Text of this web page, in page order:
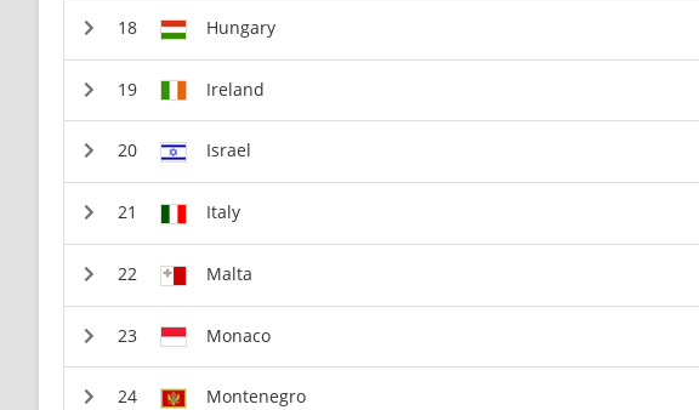
Hungary
Ireland
Israel
Italy
Malta
Monaco
Montenegro